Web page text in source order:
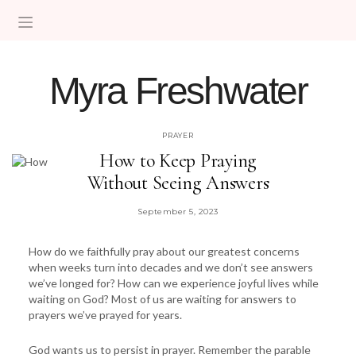
Myra Freshwater
PRAYER
How to Keep Praying
Without Seeing Answers
September 5, 2023
How do we faithfully pray about our greatest concerns
when weeks turn into decades and we don’t see answers
we’ve longed for? How can we experience joyful lives while
waiting on God? Most of us are waiting for answers to
prayers we’ve prayed for years.
God wants us to persist in prayer. Remember the parable